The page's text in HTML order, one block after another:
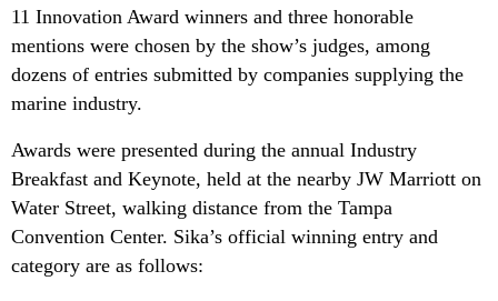
11 Innovation Award winners and three honorable
mentions were chosen by the show’s judges, among
dozens of entries submitted by companies supplying the
marine industry.
Awards were presented during the annual Industry
Breakfast and Keynote, held at the nearby JW Marriott on
Water Street, walking distance from the Tampa
Convention Center. Sika’s official winning entry and
category are as follows: